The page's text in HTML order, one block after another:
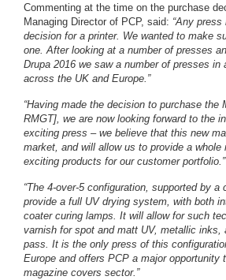
Commenting at the time on the purchase
Managing Director of PCP, said: “Any
decision for a printer. We wanted to make
one. After looking at a number of presses
Drupa 2016 we saw a number of presses in
across the UK and Europe.”
“Having made the decision to purchase the
RMGT], we are now looking forward to the
exciting press – we believe that this new
market, and will allow us to provide a whole
exciting products for our customer portfolio.”
“The 4-over-5 configuration, supported by a
provide a full UV drying system, with both
coater curing lamps. It will allow for such
varnish for spot and matt UV, metallic inks,
pass. It is the only press of this
Europe and offers PCP a major opportunity
magazine covers sector.”